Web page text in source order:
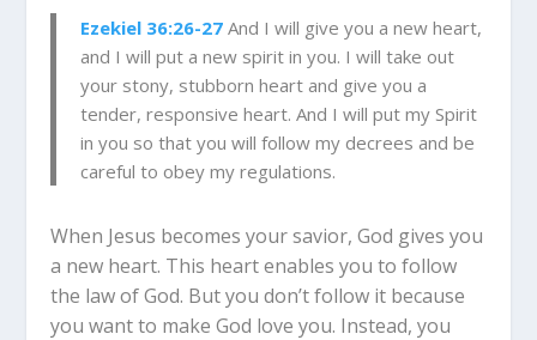
Ezekiel 36:26-27 And I will give you a new heart,
and I will put a new spirit in you. I will take out
your stony, stubborn heart and give you a
tender, responsive heart. And I will put my Spirit
in you so that you will follow my decrees and be
careful to obey my regulations.
When Jesus becomes your savior, God gives you
a new heart. This heart enables you to follow
the law of God. But you don’t follow it because
you want to make God love you. Instead, you